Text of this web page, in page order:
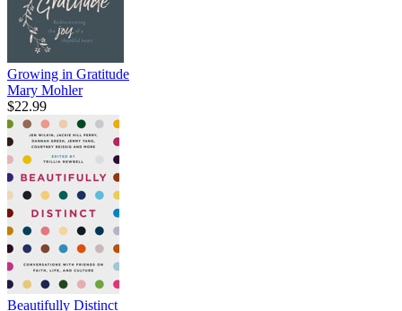
Growing in Gratitude
Mary Mohler
$22.99
Beautifully Distinct